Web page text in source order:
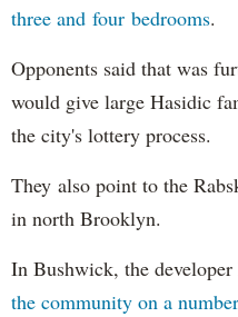
three and four bedrooms.
Opponents said that was
would give large Hasidic
the city's lottery process.
They also point to the
in north Brooklyn.
In Bushwick, the developer
the community on a